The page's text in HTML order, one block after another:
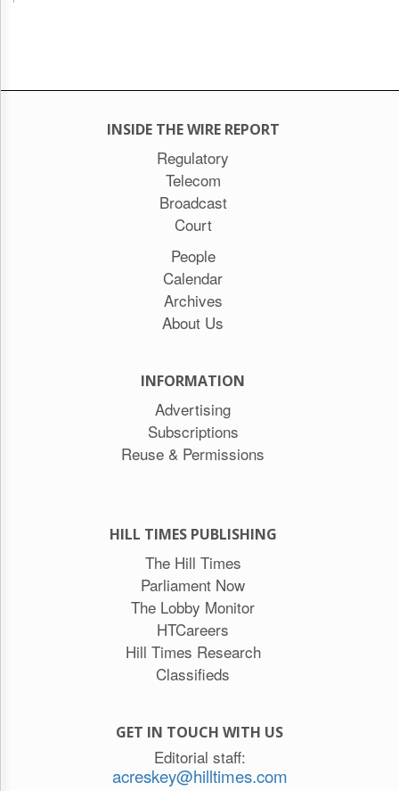
INSIDE THE WIRE REPORT
Regulatory
Telecom
Broadcast
Court
People
Calendar
Archives
About Us
INFORMATION
Advertising
Subscriptions
Reuse & Permissions
HILL TIMES PUBLISHING
The Hill Times
Parliament Now
The Lobby Monitor
HTCareers
Hill Times Research
Classifieds
GET IN TOUCH WITH US
Editorial staff:
acreskey@hilltimes.com